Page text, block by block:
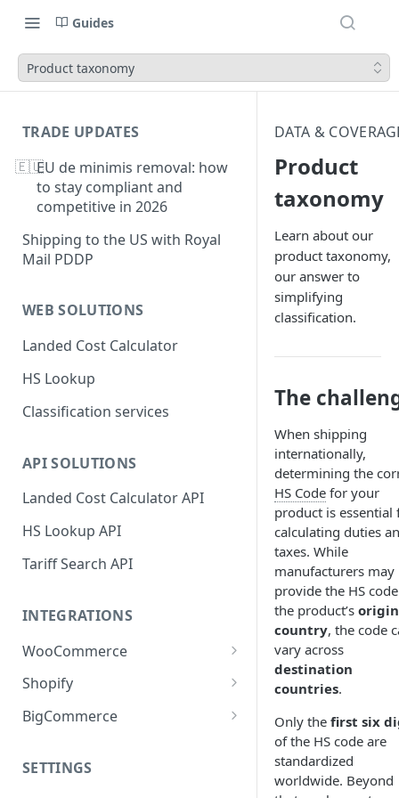
Guides
Product taxonomy
TRADE UPDATES
🇪🇺EU de minimis removal: how
to stay compliant and
competitive in 2026
Shipping to the US with Royal
Mail PDDP
WEB SOLUTIONS
Landed Cost Calculator
HS Lookup
Classification services
API SOLUTIONS
Landed Cost Calculator API
HS Lookup API
Tariff Search API
INTEGRATIONS
WooCommerce
Plugin installation
New attributes
Plugin settings
Shopify
App installation
rates
BigCommerce
Configure shipping zones and
SETTINGS
DATA &
Product
taxonomy
Learn about our
product taxonomy,
our answer to
simplifying
classification.
The
When shipping
internationally,
determining the
HS Code for your
product is essential
calculating duties
taxes. While
manufacturers may
provide the HS
the product’s origin
country, the code
vary across
destination
countries.
Only the first six
of the HS code are
standardized
worldwide. Beyond